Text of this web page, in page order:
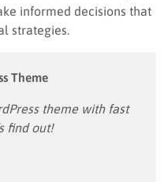
informed decisions that
strategies.
Theme
theme with fast
find out!